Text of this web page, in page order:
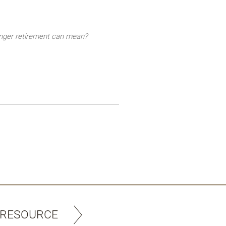
retirement can mean?